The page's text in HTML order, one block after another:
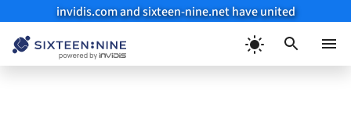
invidis.com and sixteen-nine.net have united